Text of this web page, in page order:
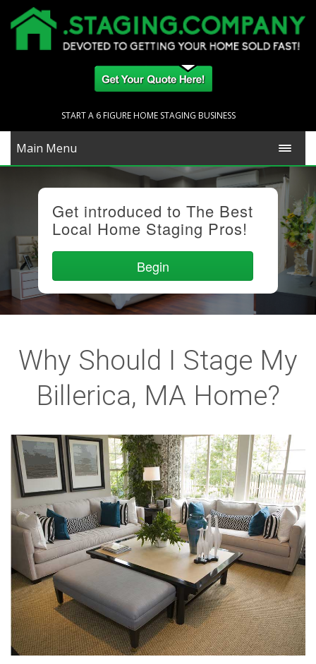
START A 6 FIGURE HOME STAGING BUSINESS
Main Menu
Get introduced to The Best
Local Home Staging Pros!
Begin
Why Should I Stage My
Billerica, MA Home?